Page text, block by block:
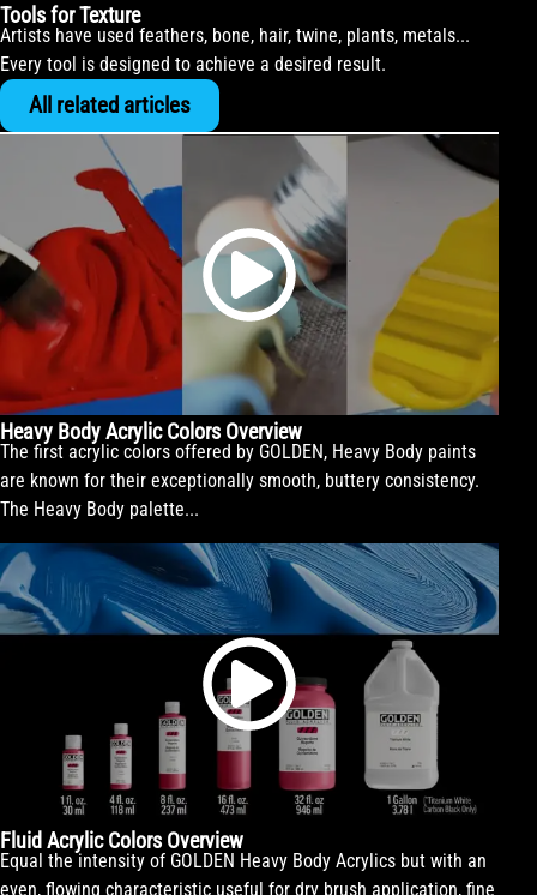
Tools for Texture
Artists have used feathers, bone, hair, twine, plants, metals...
Every tool is designed to achieve a desired result.
All related articles
Heavy Body Acrylic Colors Overview
The first acrylic colors offered by GOLDEN, Heavy Body paints
are known for their exceptionally smooth, buttery consistency.
The Heavy Body palette...
Fluid Acrylic Colors Overview
Equal the intensity of GOLDEN Heavy Body Acrylics but with an
even, flowing characteristic useful for dry brush application, fine